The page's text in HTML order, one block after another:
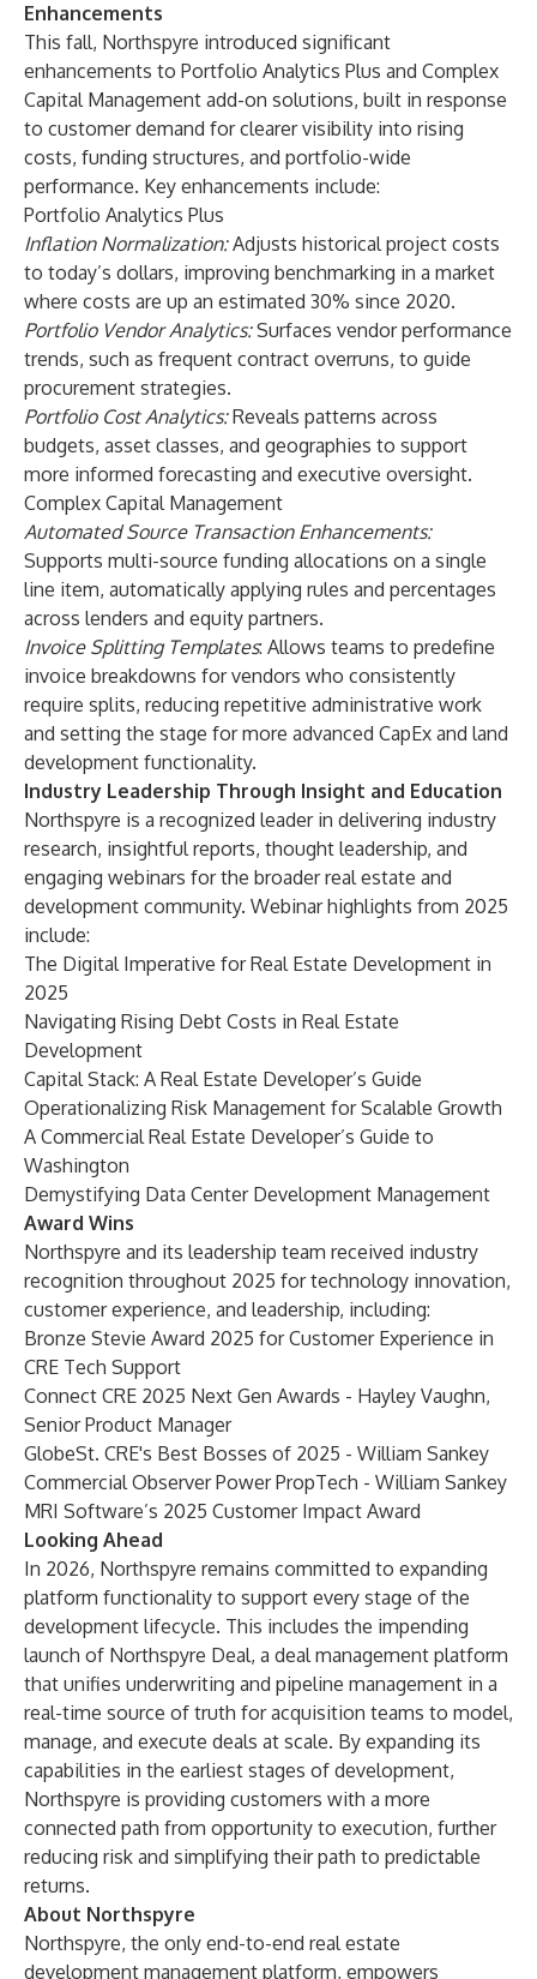
Enhancements
This fall, Northspyre introduced significant
enhancements to Portfolio Analytics Plus and Complex
Capital Management add-on solutions, built in response
to customer demand for clearer visibility into rising
costs, funding structures, and portfolio-wide
performance. Key enhancements include:
Portfolio Analytics Plus
Inflation Normalization:Adjusts historical project costs
to today’s dollars, improving benchmarking in a market
where costs are up an estimated 30% since 2020.
Portfolio Vendor Analytics:Surfaces vendor performance
trends, such as frequent contract overruns, to guide
procurement strategies.
Portfolio Cost Analytics:Reveals patterns across
budgets, asset classes, and geographies to support
more informed forecasting and executive oversight.
Complex Capital Management
Automated Source Transaction Enhancements:
Supports multi-source funding allocations on a single
line item, automatically applying rules and percentages
across lenders and equity partners.
Invoice Splitting Templates: Allows teams to predefine
invoice breakdowns for vendors who consistently
require splits, reducing repetitive administrative work
and setting the stage for more advanced CapEx and land
development functionality.
Industry Leadership Through Insight and Education
Northspyre is a recognized leader in delivering industry
research, insightful reports, thought leadership, and
engaging webinars for the broader real estate and
development community. Webinar highlights from 2025
include:
The Digital Imperative for Real Estate Development in
2025
Navigating Rising Debt Costs in Real Estate
Development
Capital Stack: A Real Estate Developer’s Guide
Operationalizing Risk Management for Scalable Growth
A Commercial Real Estate Developer’s Guide to
Washington
Demystifying Data Center Development Management
Award Wins
Northspyre and its leadership team received industry
recognition throughout 2025 for technology innovation,
customer experience, and leadership, including:
Bronze Stevie Award 2025 for Customer Experience in
CRE Tech Support
Connect CRE 2025 Next Gen Awards - Hayley Vaughn,
Senior Product Manager
GlobeSt. CRE's Best Bosses of 2025 - William Sankey
Commercial Observer Power PropTech - William Sankey
MRI Software’s 2025 Customer Impact Award
Looking Ahead
In 2026, Northspyre remains committed to expanding
platform functionality to support every stage of the
development lifecycle. This includes the impending
launch of Northspyre Deal, a deal management platform
that unifies underwriting and pipeline management in a
real-time source of truth for acquisition teams to model,
manage, and execute deals at scale. By expanding its
capabilities in the earliest stages of development,
Northspyre is providing customers with a more
connected path from opportunity to execution, further
reducing risk and simplifying their path to predictable
returns.
About Northspyre
Northspyre, the only end-to-end real estate
development management platform, empowers